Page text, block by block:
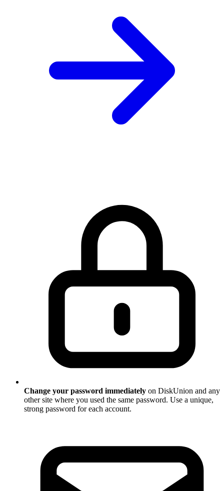
Change your password immediately on DiskUnion and any
other site where you used the same password. Use a unique,
strong password for each account.